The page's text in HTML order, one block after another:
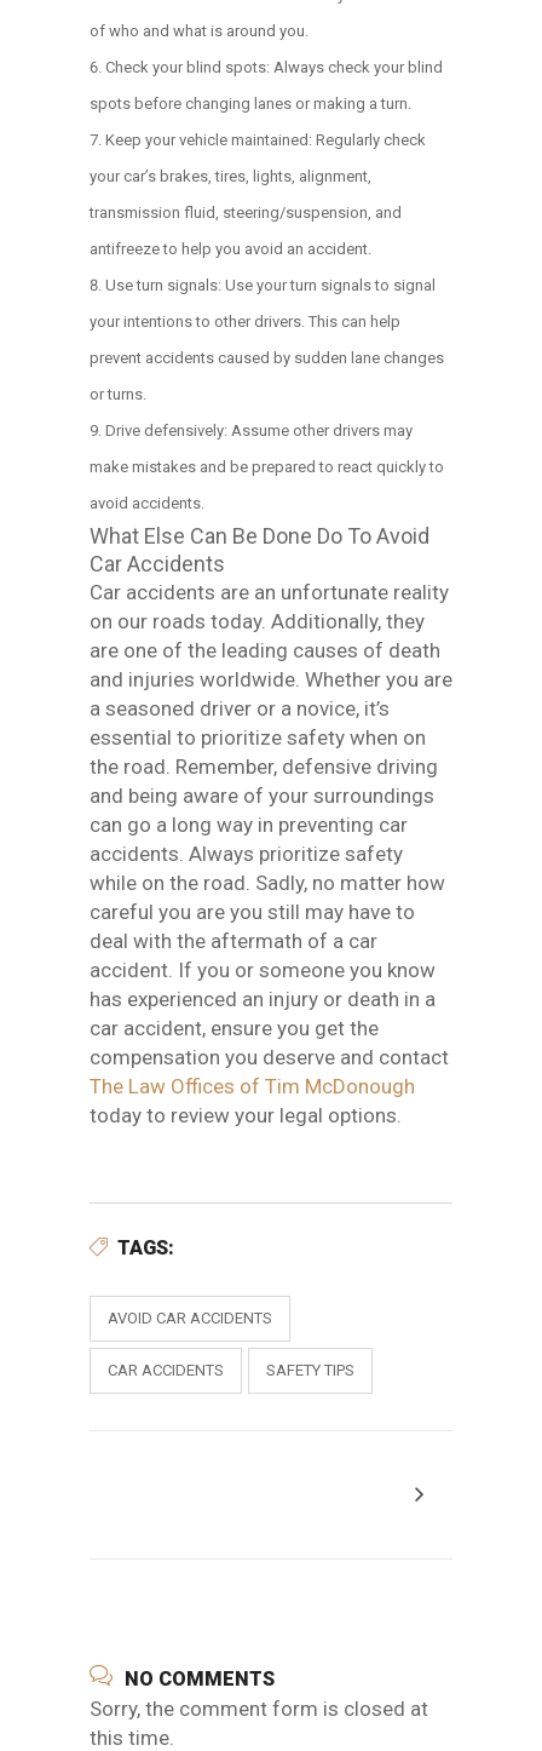
of who and what is around you.
Check your blind spots: Always check your blind
spots before changing lanes or making a turn.
Keep your vehicle maintained: Regularly check
your car’s brakes, tires, lights, alignment,
transmission fluid, steering/suspension, and
antifreeze to help you avoid an accident.
Use turn signals: Use your turn signals to signal
your intentions to other drivers. This can help
prevent accidents caused by sudden lane changes
or turns.
Drive defensively: Assume other drivers may
make mistakes and be prepared to react quickly to
avoid accidents.
What Else Can Be Done Do To Avoid
Car Accidents
Car accidents are an unfortunate reality
on our roads today. Additionally, they
are one of the leading causes of death
and injuries worldwide. Whether you are
a seasoned driver or a novice, it’s
essential to prioritize safety when on
the road. Remember, defensive driving
and being aware of your surroundings
can go a long way in preventing car
accidents. Always prioritize safety
while on the road. Sadly, no matter how
careful you are you still may have to
deal with the aftermath of a car
accident. If you or someone you know
has experienced an injury or death in a
car accident, ensure you get the
compensation you deserve and contact
The Law Offices of Tim McDonough
today to review your legal options.
TAGS:
AVOID CAR ACCIDENTS
CAR ACCIDENTS SAFETY TIPS
NO COMMENTS
Sorry, the comment form is closed at
this time.